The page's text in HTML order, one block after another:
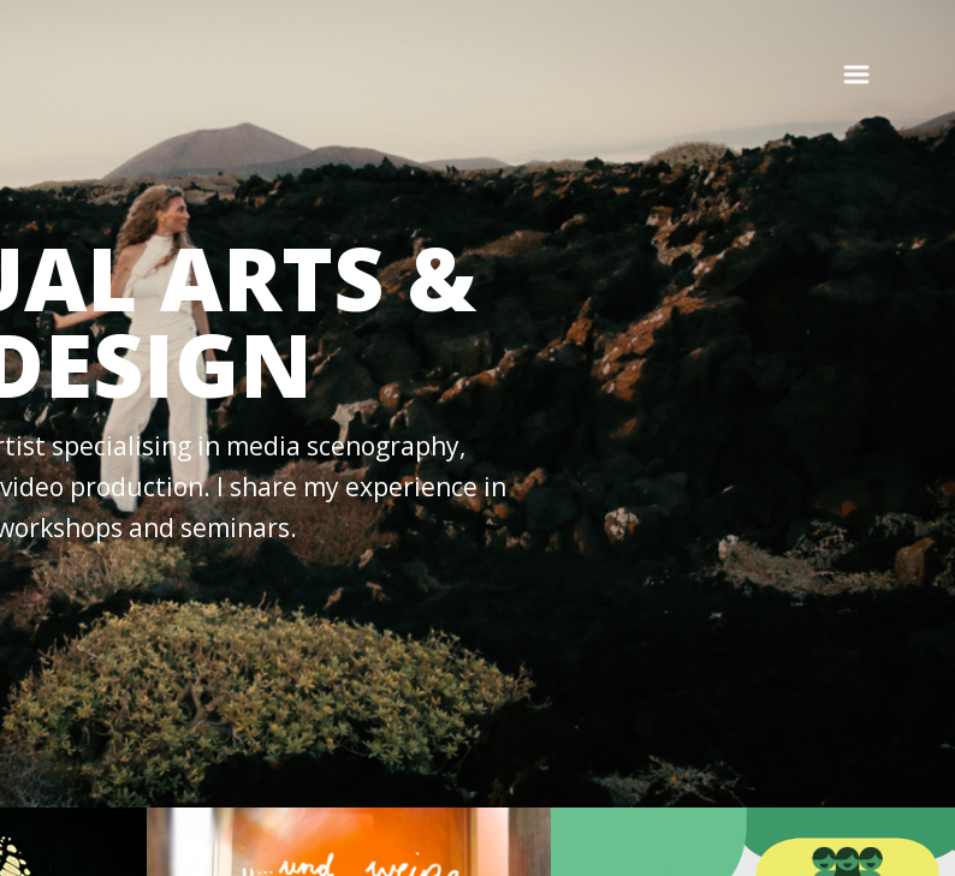
ARTS &
specialising in media scenography,
production. I share my experience in
and seminars.